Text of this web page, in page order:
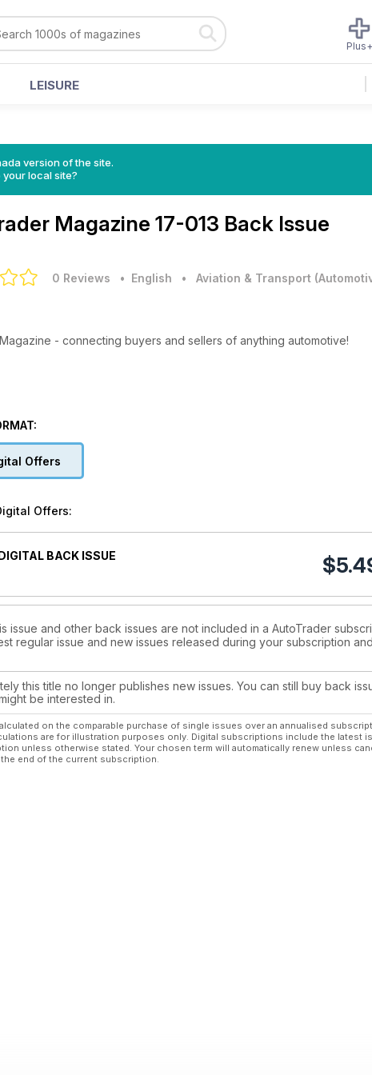
Plus+
LEISURE
version of the site.
local site?
Magazine 17-013 Back Issue
0 Reviews • English • Aviation & Transport (
- connecting buyers and sellers of anything automotive!
Offers
Offers:
BACK ISSUE
$
issue and other back issues are not included in a AutoTrader
regular issue and new issues released during your subscription
this title no longer publishes new issues. You can still buy back
be interested in.
on the comparable purchase of single issues over an annualised
are for illustration purposes only. Digital subscriptions include the latest
unless otherwise stated. Your chosen term will automatically renew unless
end of the current subscription.